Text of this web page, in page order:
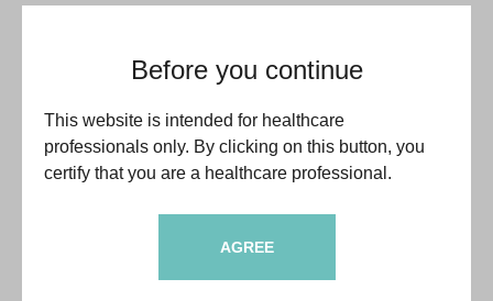
Before you continue
This website is intended for healthcare
professionals only. By clicking on this button, you
certify that you are a healthcare professional.
AGREE